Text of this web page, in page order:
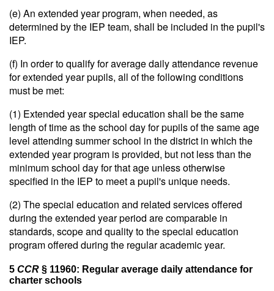
(e) An extended year program, when needed, as
determined by the IEP team, shall be included in the pupil's
IEP.
(f) In order to qualify for average daily attendance revenue
for extended year pupils, all of the following conditions
must be met:
(1) Extended year special education shall be the same
length of time as the school day for pupils of the same age
level attending summer school in the district in which the
extended year program is provided, but not less than the
minimum school day for that age unless otherwise
specified in the IEP to meet a pupil's unique needs.
(2) The special education and related services offered
during the extended year period are comparable in
standards, scope and quality to the special education
program offered during the regular academic year.
5 CCR § 11960: Regular average daily attendance for
charter schools